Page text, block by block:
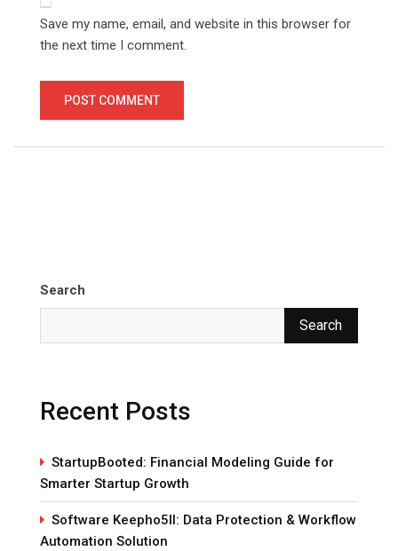
Save my name, email, and website in this browser for
the next time I comment.
Search
Search
Recent Posts
StartupBooted: Financial Modeling Guide for
Smarter Startup Growth
Software Keepho5ll: Data Protection & Workflow
Automation Solution